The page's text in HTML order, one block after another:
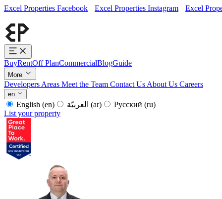
Excel Properties Facebook Excel Properties Instagram Excel
BuyRentOff PlanCommercialBlogGuide
More
Developers Areas Meet the Team Contact Us About Us Careers
en
English (en) (ar) Русский (ru)
List your property